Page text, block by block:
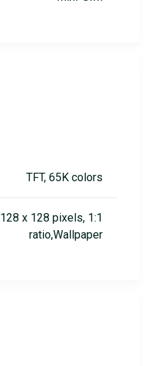
TFT, 65K colors
128 x 128 pixels, 1:1
ratio,Wallpaper